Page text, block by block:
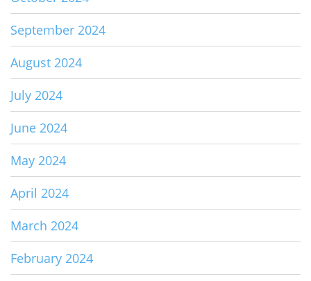
September 2024
August 2024
July 2024
June 2024
May 2024
April 2024
March 2024
February 2024